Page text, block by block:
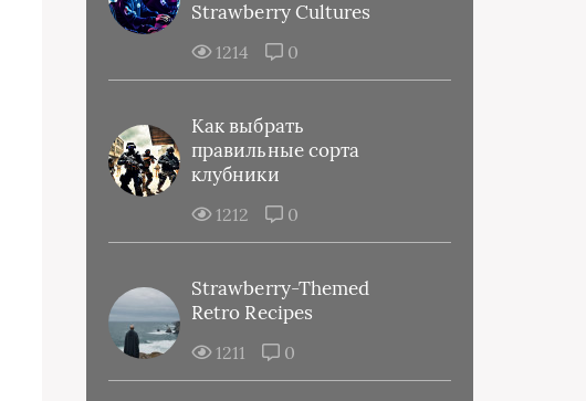
Strawberry Cultures
1214 0
Как выбрать
правильные сорта
клубники
1212 0
Strawberry-Themed
Retro Recipes
1211 0